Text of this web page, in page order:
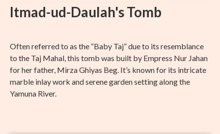
Itmad-ud-Daulah's Tomb
Often referred to as the “Baby Taj” due to its resemblance
to the Taj Mahal, this tomb was built by Empress Nur Jahan
for her father, Mirza Ghiyas Beg. It’s known for its intricate
marble inlay work and serene garden setting along the
Yamuna River.